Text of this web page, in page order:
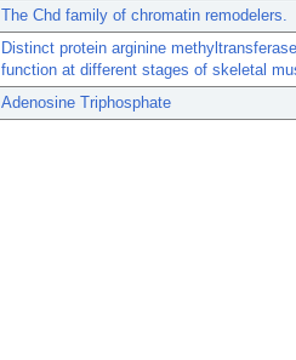
The Chd family of chromatin remodelers.
Distinct protein arginine
function at different stages of skeletal
Adenosine Triphosphate